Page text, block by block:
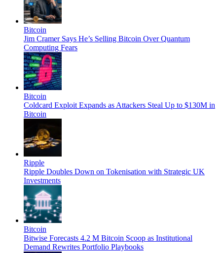
Bitcoin
Jim Cramer Says He’s Selling Bitcoin Over Quantum
Computing Fears
Bitcoin
Coldcard Exploit Expands as Attackers Steal Up to $130M in
Bitcoin
Ripple
Ripple Doubles Down on Tokenisation with Strategic UK
Investments
Bitcoin
Bitwise Forecasts 4.2 M Bitcoin Scoop as Institutional
Demand Rewrites Portfolio Playbooks